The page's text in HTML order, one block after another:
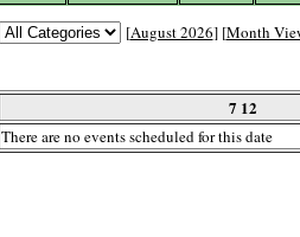
[August 2026] [Month
7 12
There are no events scheduled for this date
Welcome to the site. Please login.
Password: